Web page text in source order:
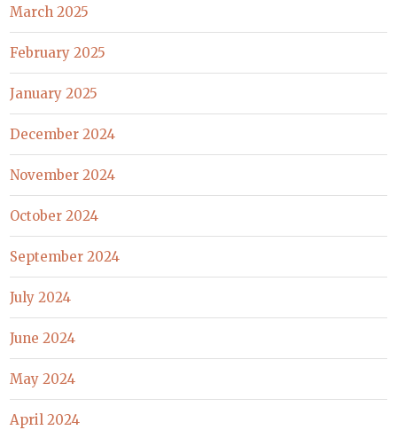
March 2025
February 2025
January 2025
December 2024
November 2024
October 2024
September 2024
July 2024
June 2024
May 2024
April 2024